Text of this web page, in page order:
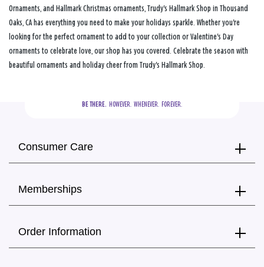
Ornaments, and Hallmark Christmas ornaments, Trudy's Hallmark Shop in Thousand
Oaks, CA has everything you need to make your holidays sparkle. Whether you're
looking for the perfect ornament to add to your collection or Valentine's Day
ornaments to celebrate love, our shop has you covered. Celebrate the season with
beautiful ornaments and holiday cheer from Trudy's Hallmark Shop.
BE THERE.
  HOWEVER.  WHENEVER.  FOREVER.
Consumer Care
Memberships
Order Information